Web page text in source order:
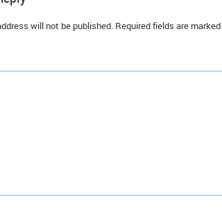
will not be published. Required fields are marked